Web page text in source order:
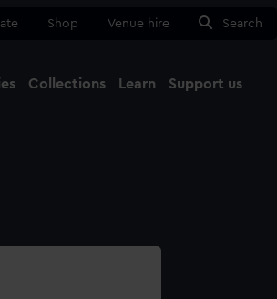
Shop Venue hire Search
Collections Learn Support us